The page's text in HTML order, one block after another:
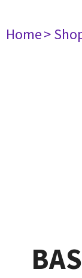
Home>